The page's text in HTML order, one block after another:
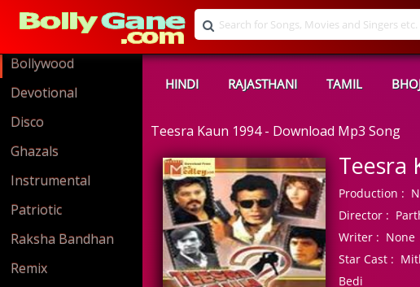
Bollywood
Devotional
Disco
Ghazals
Instrumental
Patriotic
Raksha Bandhan
Remix
HINDI RAJASTHANI TAMIL
Teesra Kaun 1994 - Download Mp3 Song
Teesra
Production :
Director :
Writer : None
Star Cast :
Bedi